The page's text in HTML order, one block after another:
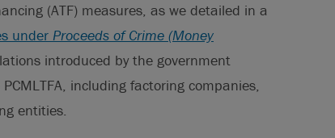
(ATF) measures, as we detailed in a
under Proceeds of Crime (Money
introduced by the government
including factoring companies,
entities.